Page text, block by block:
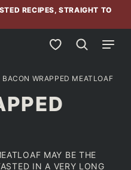
RECIPES, STRAIGHT TO
My Favorites
BACON WRAPPED MEATLOAF
MAY BE THE
IN A VERY LONG